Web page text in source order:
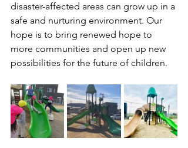
disaster-affected areas can grow up in a
safe and nurturing environment. Our
hope is to bring renewed hope to
more communities and open up new
possibilities for the future of children.